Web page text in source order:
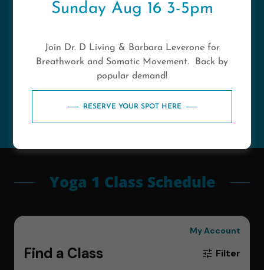
Click Here to
download our Yoga 1
- Florida Branded App
Yoga 1 Class Schedule
Sunday Aug 16 3-5pm
Join Dr. D Living & Barbara Leverone for
Breathwork and Somatic Movement. Back by
popular demand!
RESERVE YOUR SPOT HERE